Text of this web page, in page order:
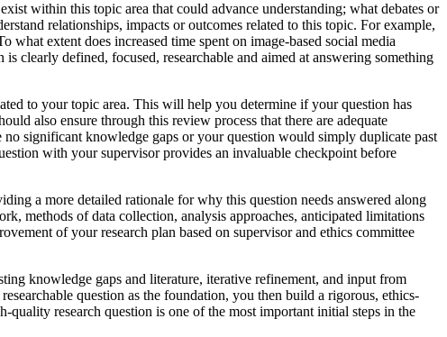
within this topic area that could advance understanding; what debates or
relationships, impacts or outcomes related to this topic. For example,
extent does increased time spent on image-based social media
clearly defined, focused, researchable and aimed at answering something
to your topic area. This will help you determine if your question has
also ensure through this review process that there are adequate
significant knowledge gaps or your question would simply duplicate past
with your supervisor provides an invaluable checkpoint before
a more detailed rationale for why this question needs answered along
methods of data collection, analysis approaches, anticipated limitations
of your research plan based on supervisor and ethics committee
knowledge gaps and literature, iterative refinement, and input from
question as the foundation, you then build a rigorous, ethics-
research question is one of the most important initial steps in the